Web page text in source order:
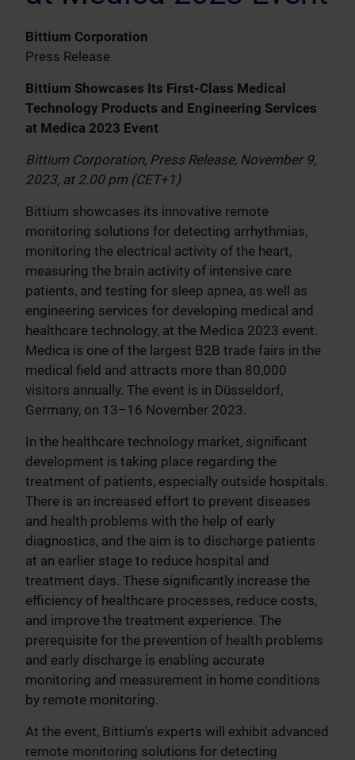
Bittium Corporation
Press Release
Bittium Showcases Its First-Class Medical
Technology Products and Engineering Services
at Medica 2023 Event
Bittium Corporation, Press Release, November 9,
2023, at 2.00 pm (CET+1)
Bittium showcases its innovative remote
monitoring solutions for detecting arrhythmias,
monitoring the electrical activity of the heart,
measuring the brain activity of intensive care
patients, and testing for sleep apnea, as well as
engineering services for developing medical and
healthcare technology, at the Medica 2023 event.
Medica is one of the largest B2B trade fairs in the
medical field and attracts more than 80,000
visitors annually. The event is in Düsseldorf,
Germany, on 13–16 November 2023.
In the healthcare technology market, significant
development is taking place regarding the
treatment of patients, especially outside hospitals.
There is an increased effort to prevent diseases
and health problems with the help of early
diagnostics, and the aim is to discharge patients
at an earlier stage to reduce hospital and
treatment days. These significantly increase the
efficiency of healthcare processes, reduce costs,
and improve the treatment experience. The
prerequisite for the prevention of health problems
and early discharge is enabling accurate
monitoring and measurement in home conditions
by remote monitoring.
At the event, Bittium's experts will exhibit advanced
remote monitoring solutions for detecting